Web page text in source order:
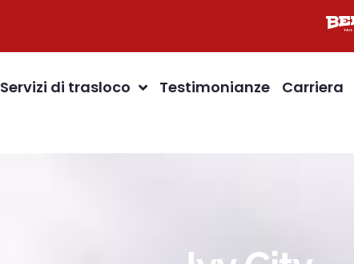
Servizi di trasloco Testimonianze Carriera